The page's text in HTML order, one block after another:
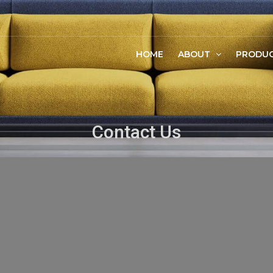
HOME ABOUT
Contact Us